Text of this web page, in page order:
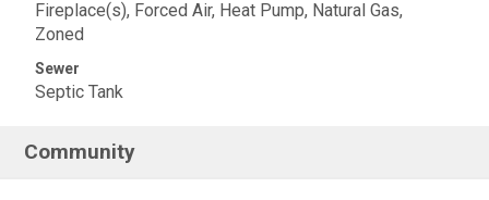
Fireplace(s), Forced Air, Heat Pump, Natural Gas,
Zoned
Sewer
Septic Tank
Community